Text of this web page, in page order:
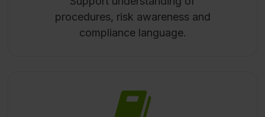
procedures, risk awareness and
compliance language.